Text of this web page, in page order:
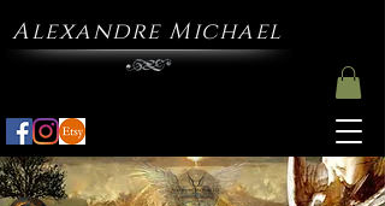
Alexandre Michael